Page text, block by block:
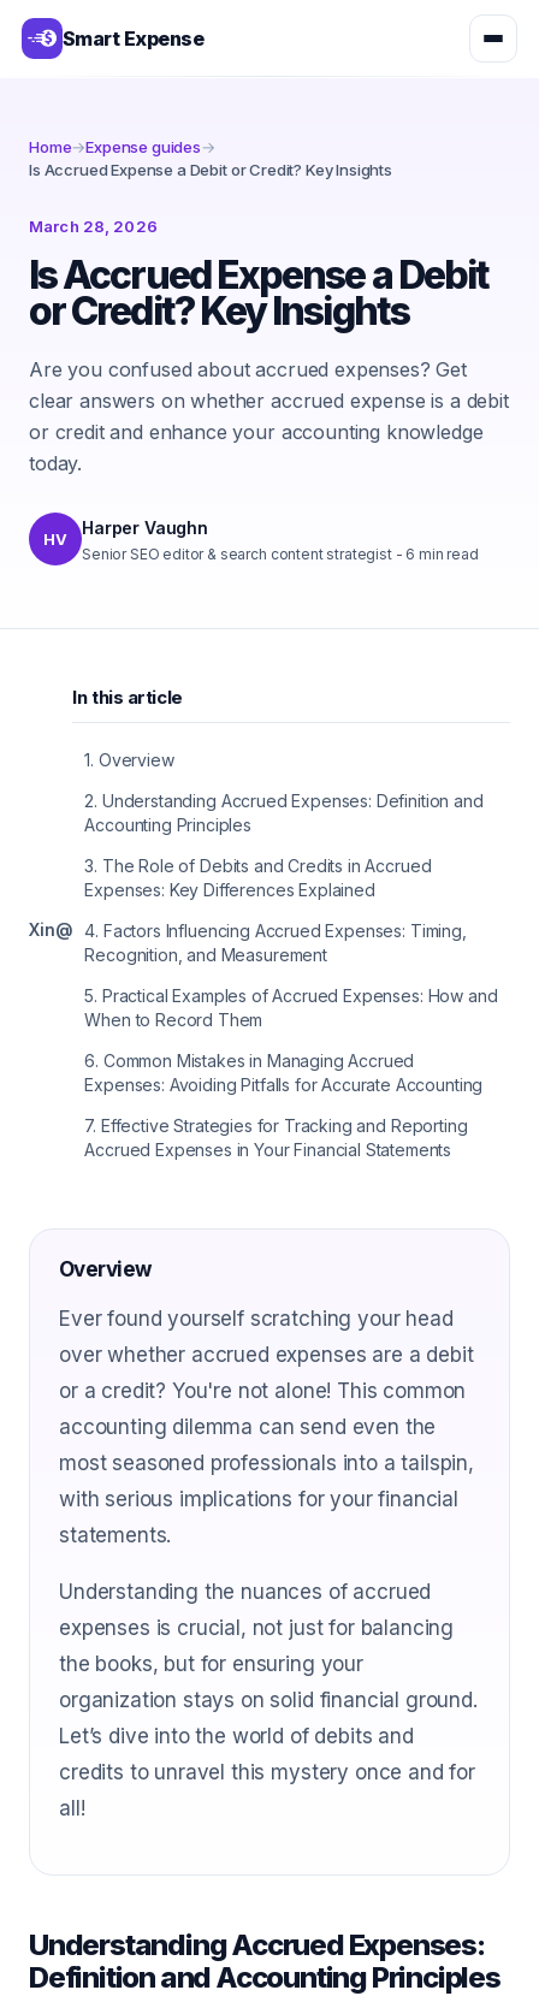
Smart Expense
Home→Expense guides→
Is Accrued Expense a Debit or Credit? Key Insights
March 28, 2026
Is Accrued Expense a Debit
or Credit? Key Insights
Are you confused about accrued expenses? Get
clear answers on whether accrued expense is a debit
or credit and enhance your accounting knowledge
today.
HV
Harper Vaughn
Senior SEO editor & search content strategist- 6 min read
Xin@
In this article
1. Overview
2. Understanding Accrued Expenses: Definition and
Accounting Principles
3. The Role of Debits and Credits in Accrued
Expenses: Key Differences Explained
4. Factors Influencing Accrued Expenses: Timing,
Recognition, and Measurement
5. Practical Examples of Accrued Expenses: How and
When to Record Them
6. Common Mistakes in Managing Accrued
Expenses: Avoiding Pitfalls for Accurate Accounting
7. Effective Strategies for Tracking and Reporting
Accrued Expenses in Your Financial Statements
Overview
Ever found yourself scratching your head
over whether accrued expenses are a debit
or a credit? You're not alone! This common
accounting dilemma can send even the
most seasoned professionals into a tailspin,
with serious implications for your financial
statements.
Understanding the nuances of accrued
expenses is crucial, not just for balancing
the books, but for ensuring your
organization stays on solid financial ground.
Let’s dive into the world of debits and
credits to unravel this mystery once and for
all!
Understanding Accrued Expenses:
Definition and Accounting Principles